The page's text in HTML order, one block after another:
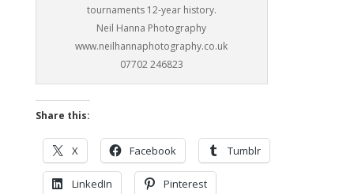
tournaments 12-year history.
Neil Hanna Photography
www.neilhannaphotography.co.uk
07702 246823
Share this:
X Facebook Tumblr
LinkedIn Pinterest